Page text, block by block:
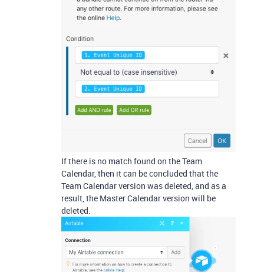
If there is no match found on the Team
Calendar, then it can be concluded that the
Team Calendar version was deleted, and as a
result, the Master Calendar version will be
deleted.